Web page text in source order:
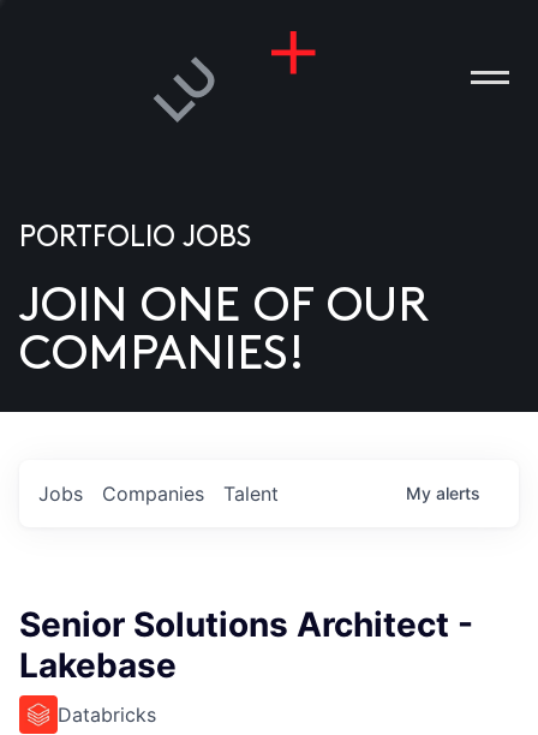
US
PORTFOLIO JOBS
JOIN ONE OF OUR
COMPANIES!
Jobs Companies Talent My alerts
Senior Solutions Architect -
Lakebase
Databricks